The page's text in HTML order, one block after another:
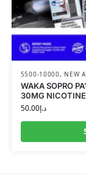
5500-10000, NEW
WAKA SOPRO
30MG NICOTINE
د.إ50.00